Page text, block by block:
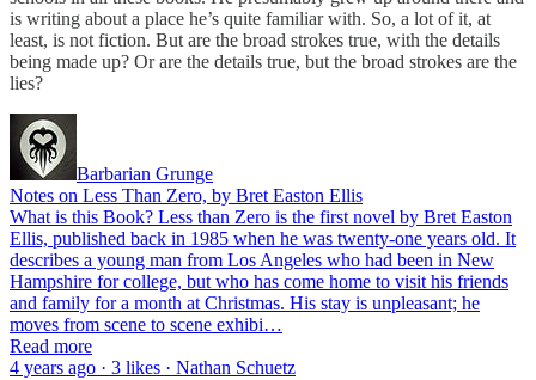
is writing about a place he’s quite familiar with. So, a lot of it, at
least, is not fiction. But are the broad strokes true, with the details
being made up? Or are the details true, but the broad strokes are the
lies?
Barbarian Grunge
Notes on Less Than Zero, by Bret Easton Ellis
What is this Book? Less than Zero is the first novel by Bret Easton
Ellis, published back in 1985 when he was twenty-one years old. It
describes a young man from Los Angeles who had been in New
Hampshire for college, but who has come home to visit his friends
and family for a month at Christmas. His stay is unpleasant; he
moves from scene to scene exhibi…
Read more
4 years ago · 3 likes · Nathan Schuetz